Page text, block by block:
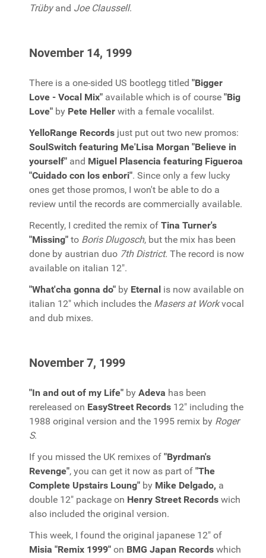
Trübyand Joe Claussell.
November 14, 1999
There is a one-sided US bootlegg titled "Bigger
Love - Vocal Mix" available which is of course "Big
Love" by Pete Heller with a female vocalilst.
YelloRange Records just put out two new promos:
SoulSwitch featuring Me'Lisa Morgan "Believe in
yourself" and Miguel Plasencia featuring Figueroa
"Cuidado con los enbori". Since only a few lucky
ones get those promos, I won't be able to do a
review until the records are commercially available.
Recently, I credited the remix of Tina Turner's
"Missing" to Boris Dlugosch, but the mix has been
done by austrian duo 7th District. The record is now
available on italian 12".
"What'cha gonna do" by Eternal is now available on
italian 12" which includes the Masers at Workvocal
and dub mixes.
November 7, 1999
"In and out of my Life" by Adeva has been
rereleased on EasyStreet Records 12" including the
1988 original version and the 1995 remix by Roger
S.
If you missed the UK remixes of "Byrdman's
Revenge", you can get it now as part of "The
Complete Upstairs Loung" by Mike Delgado, a
double 12" package on Henry Street Records wich
also included the original version.
This week, I found the original japanese 12" of
Misia "Remix 1999" on BMG Japan Records which